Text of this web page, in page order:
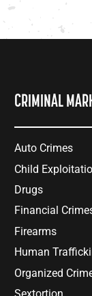
CRIMINAL
Auto Crimes
Child
Drugs
Financial
Firearms
Human
Organized